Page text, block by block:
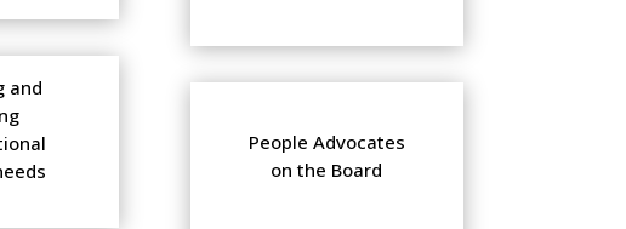
and
People Advocates
on the Board